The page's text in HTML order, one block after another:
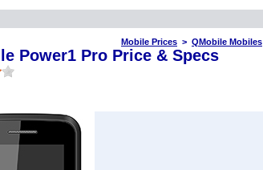
Mobile Prices > QMobile Mobiles
Power1 Pro Price & Specs